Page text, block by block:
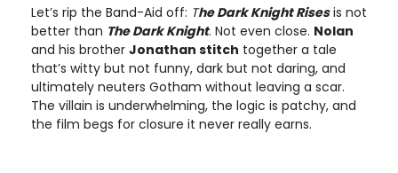
Let’s rip the Band-Aid off: The Dark Knight Risesis not
better than The Dark Knight. Not even close. Nolan
and his brother Jonathan stitch together a tale
that’s witty but not funny, dark but not daring, and
ultimately neuters Gotham without leaving a scar.
The villain is underwhelming, the logic is patchy, and
the film begs for closure it never really earns.